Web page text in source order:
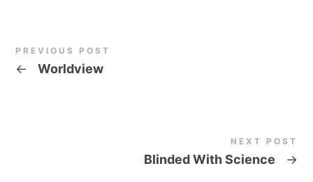
PREVIOUS POST
← Worldview
NEXT POST
Blinded With Science →